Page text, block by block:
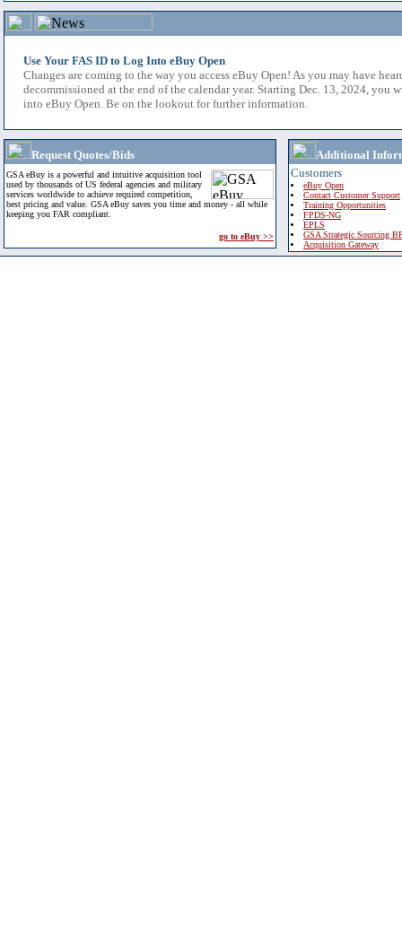
Use Your FAS ID to Log Into eBuy Open
Changes are coming to the way you access eBuy Open! As you may have
decommissioned at the end of the calendar year. Starting Dec. 13, 2024, you
into eBuy Open. Be on the lookout for further information.
Request Quotes/Bids
GSA eBuy is a powerful and intuitive acquisition tool
used by thousands of US federal agencies and military
services worldwide to achieve required competition,
best pricing and value. GSA eBuy saves you time and money - all while
keeping you FAR compliant.
go to eBuy >>
Additional
Customers
eBuy Open
Contact Customer Support
Training Opportunities
FPDS-NG
EPLS
GSA Strategic Sourcing
Acquisition Gateway